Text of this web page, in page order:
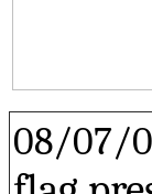
08/07/